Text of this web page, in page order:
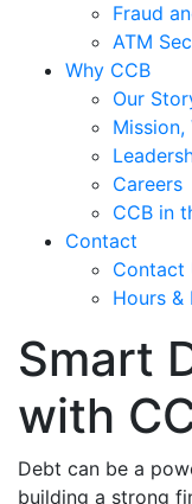
Fraud
ATM
Why CCB
Our
Mission,
Careers
CCB in
Contact
Contact
Hours &
Smart
with
Debt can be a
building a strong